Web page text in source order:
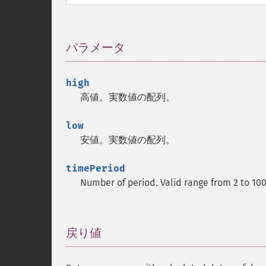
パラメータ
high
高値。実数値の配列。
low
安値。実数値の配列。
timePeriod
Number of period. Valid range from 2 to
戻り値